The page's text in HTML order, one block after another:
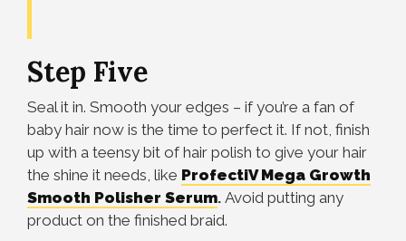
Step Five
Seal it in. Smooth your edges – if you’re a fan of
baby hair now is the time to perfect it. If not, finish
up with a teensy bit of hair polish to give your hair
the shine it needs, like ProfectiV Mega Growth
Smooth Polisher Serum. Avoid putting any
product on the finished braid.